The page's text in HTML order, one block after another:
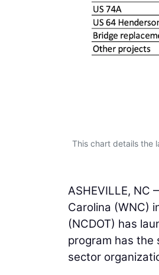
This chart details the
ASHEVILLE,
Carolina (WNC)
(NCDOT) has
program has
sector